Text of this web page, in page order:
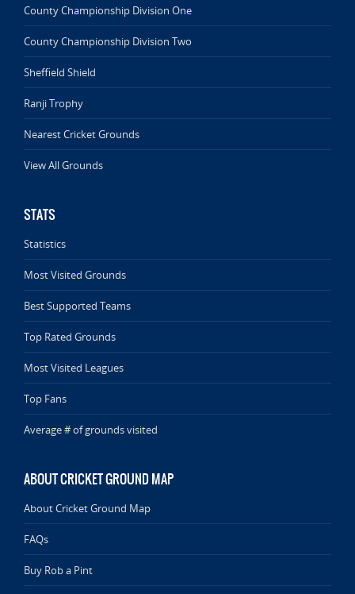
County Championship Division One
County Championship Division Two
Sheffield Shield
Ranji Trophy
Nearest Cricket Grounds
View All Grounds
STATS
Statistics
Most Visited Grounds
Best Supported Teams
Top Rated Grounds
Most Visited Leagues
Top Fans
Average # of grounds visited
ABOUT CRICKET GROUND MAP
About Cricket Ground Map
FAQs
Buy Rob a Pint